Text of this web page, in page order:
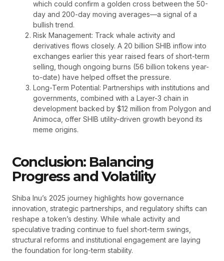
which could confirm a golden cross between the 50-
day and 200-day moving averages—a signal of a
bullish trend.
Risk Management: Track whale activity and
derivatives flows closely. A 20 billion SHIB inflow into
exchanges earlier this year raised fears of short-term
selling, though ongoing burns (56 billion tokens year-
to-date) have helped offset the pressure.
Long-Term Potential: Partnerships with institutions and
governments, combined with a Layer-3 chain in
development backed by $12 million from Polygon and
Animoca, offer SHIB utility-driven growth beyond its
meme origins.
Conclusion: Balancing
Progress and Volatility
Shiba Inu’s 2025 journey highlights how governance
innovation, strategic partnerships, and regulatory shifts can
reshape a token’s destiny. While whale activity and
speculative trading continue to fuel short-term swings,
structural reforms and institutional engagement are laying
the foundation for long-term stability.